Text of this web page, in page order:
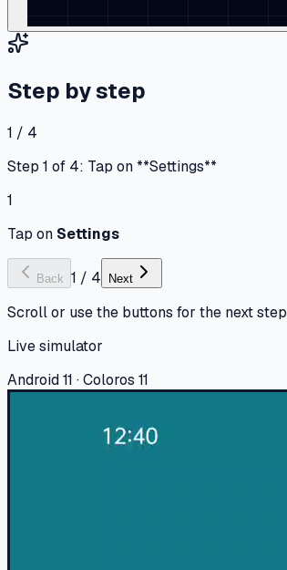
Step by step
1 / 4
Step 1 of 4: Tap on **Settings**
1
Tap on Settings
Back 1 / 4 Next
Scroll or use the buttons for the next step
Live simulator
Android 11 · Coloros 11